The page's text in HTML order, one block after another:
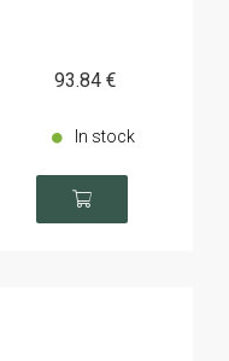
93.84 €
In stock